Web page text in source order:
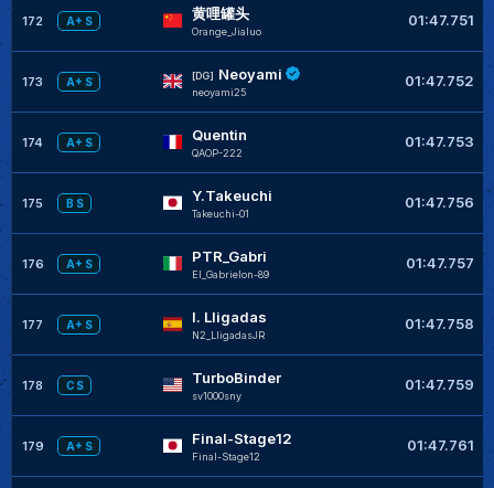
172 A+ S 黄哩罐头
Orange_Jialuo
01:47.751
173 A+ S
[DG] Neoyami
neoyami25
01:47.752
174 A+ S Quentin
QAOP-222
01:47.753
175 B S Y.Takeuchi
Takeuchi-01
01:47.756
176 A+ S PTR_Gabri
El_Gabrielon-89
01:47.757
177 A+ S I. Lligadas
N2_LligadasJR
01:47.758
178 C S TurboBinder
sv1000sny
01:47.759
179 A+ S Final-Stage12
Final-Stage12
01:47.761